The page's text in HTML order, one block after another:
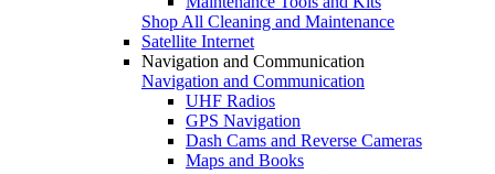
Shop All Cleaning and Maintenance
Satellite Internet
Navigation and Communication
Navigation and Communication
UHF Radios
GPS Navigation
Dash Cams and Reverse Cameras
Maps and Books